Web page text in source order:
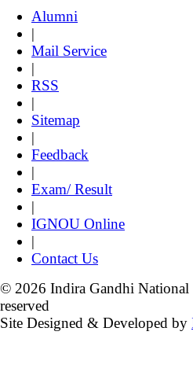
Alumni
|
Mail Service
|
RSS
|
Sitemap
|
Feedback
|
Exam/ Result
|
IGNOU Online
|
Contact Us
© 2026 Indira Gandhi
reserved
Site Designed & Developed by